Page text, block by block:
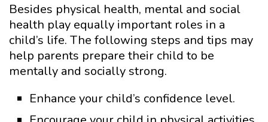
Besides physical health, mental and social
health play equally important roles in a
child’s life. The following steps and tips may
help parents prepare their child to be
mentally and socially strong.
Enhance your child’s confidence level.